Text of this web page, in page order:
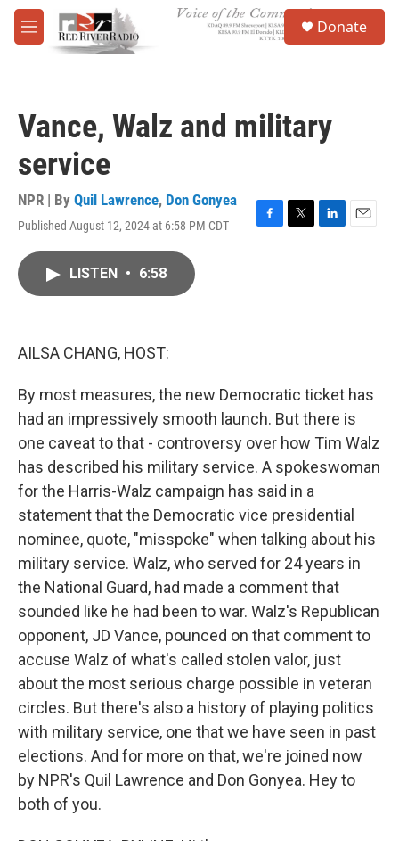
Skip to main content
M
e
Donate
Vance, Walz and military
service
NPR | By Quil Lawrence, Don Gonyea
Published August 12, 2024 at 6:58 PM CDT
F
T
L
E
LISTEN • 6:58
AILSA CHANG, HOST:
By most measures, the new Democratic ticket has
had an impressively smooth launch. But there is
one caveat to that - controversy over how Tim Walz
has described his military service. A spokeswoman
for the Harris-Walz campaign has said in a
statement that the Democratic vice presidential
nominee, quote, "misspoke" when talking about his
military service. Walz, who served for 24 years in
the National Guard, had made a comment that
sounded like he had been to war. Walz's Republican
opponent, JD Vance, pounced on that comment to
accuse Walz of what's called stolen valor, just
about the most serious charge possible in veteran
circles. But there's also a history of playing politics
with military service, one that we have seen in past
elections. And for more on that, we're joined now
by NPR's Quil Lawrence and Don Gonyea. Hey to
both of you.